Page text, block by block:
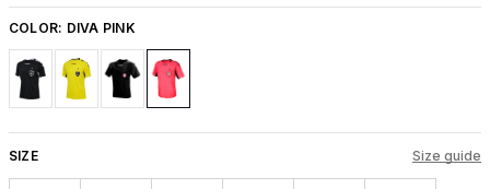
COLOR: DIVA PINK
SIZE Size guide